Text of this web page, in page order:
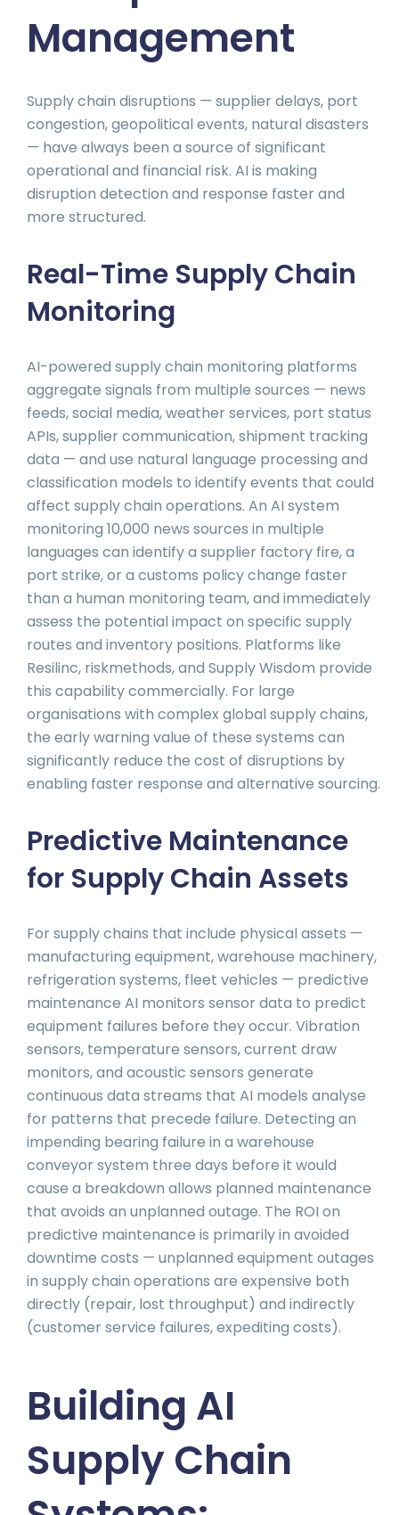
Management
Supply chain disruptions — supplier delays, port
congestion, geopolitical events, natural disasters
— have always been a source of significant
operational and financial risk. AI is making
disruption detection and response faster and
more structured.
Real-Time Supply Chain
Monitoring
AI-powered supply chain monitoring platforms
aggregate signals from multiple sources — news
feeds, social media, weather services, port status
APIs, supplier communication, shipment tracking
data — and use natural language processing and
classification models to identify events that could
affect supply chain operations. An AI system
monitoring 10,000 news sources in multiple
languages can identify a supplier factory fire, a
port strike, or a customs policy change faster
than a human monitoring team, and immediately
assess the potential impact on specific supply
routes and inventory positions. Platforms like
Resilinc, riskmethods, and Supply Wisdom provide
this capability commercially. For large
organisations with complex global supply chains,
the early warning value of these systems can
significantly reduce the cost of disruptions by
enabling faster response and alternative sourcing.
Predictive Maintenance
for Supply Chain Assets
For supply chains that include physical assets —
manufacturing equipment, warehouse machinery,
refrigeration systems, fleet vehicles — predictive
maintenance AI monitors sensor data to predict
equipment failures before they occur. Vibration
sensors, temperature sensors, current draw
monitors, and acoustic sensors generate
continuous data streams that AI models analyse
for patterns that precede failure. Detecting an
impending bearing failure in a warehouse
conveyor system three days before it would
cause a breakdown allows planned maintenance
that avoids an unplanned outage. The ROI on
predictive maintenance is primarily in avoided
downtime costs — unplanned equipment outages
in supply chain operations are expensive both
directly (repair, lost throughput) and indirectly
(customer service failures, expediting costs).
Building AI
Supply Chain